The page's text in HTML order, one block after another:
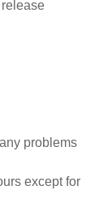
problems
except for